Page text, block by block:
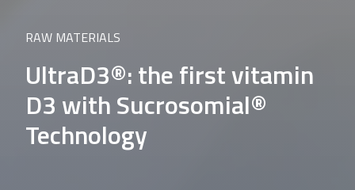
RAW MATERIALS
UltraD3®: the first vitamin
D3 with Sucrosomial®
Technology